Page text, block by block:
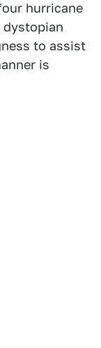
hurricane
to assist
is